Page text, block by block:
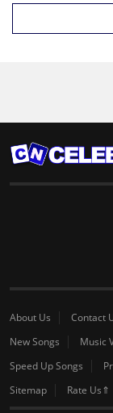
About Us Contact
New Songs
Music
Speed Up Songs
Sitemap
Rate Us⇑